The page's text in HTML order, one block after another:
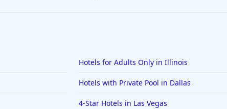
Hotels for Adults Only in Illinois
Hotels with Private Pool in Dallas
4-Star Hotels in Las Vegas